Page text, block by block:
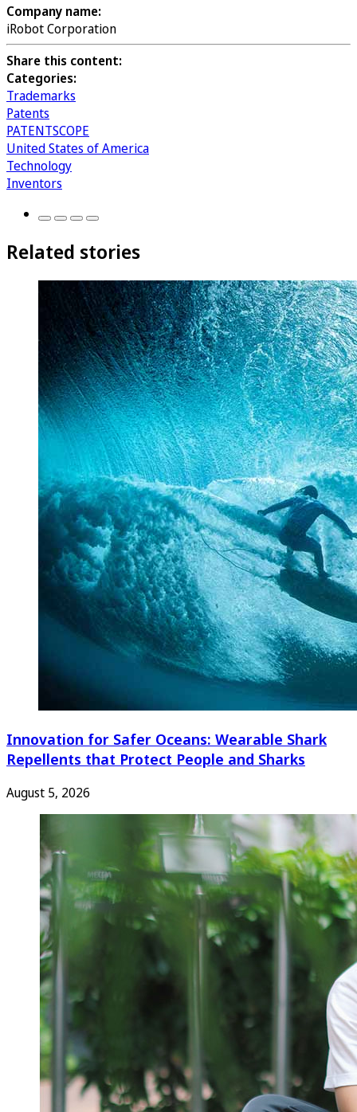
Company name:
iRobot Corporation
Share this content:
Categories:
Trademarks
Patents
PATENTSCOPE
United States of America
Technology
Inventors
Related stories
Innovation for Safer Oceans: Wearable Shark
Repellents that Protect People and Sharks
August 5, 2026